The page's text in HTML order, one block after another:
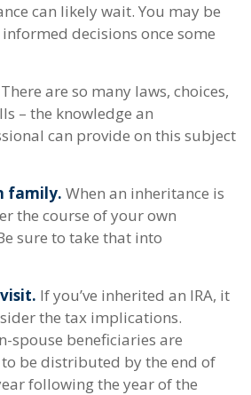
can likely wait. You may be
decisions once some
There are so many laws, choices,
– the knowledge an
can provide on this subject
family. When an inheritance is
the course of your own
sure to take that into
If you’ve inherited an IRA, it
the tax implications.
spouse beneficiaries are
be distributed by the end of
following the year of the